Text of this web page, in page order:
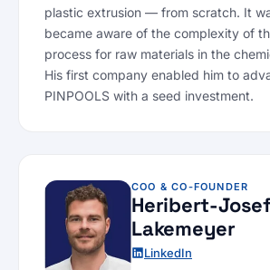
plastic extrusion — from scratch. It
became aware of the complexity of
process for raw materials in the
His first company enabled him to
PINPOOLS with a seed investment.
COO & CO-FOUNDER
Heribert-Josef
Lakemeyer
LinkedIn